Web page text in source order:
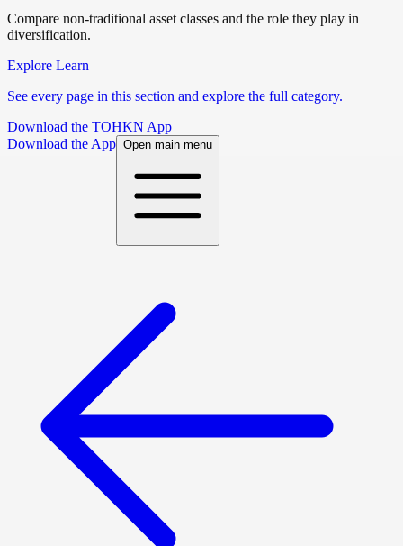
Compare non-traditional asset classes and the role they play in
diversification.
Explore Learn
See every page in this section and explore the full category.
Download the TOHKN App
Download the App Open main menu